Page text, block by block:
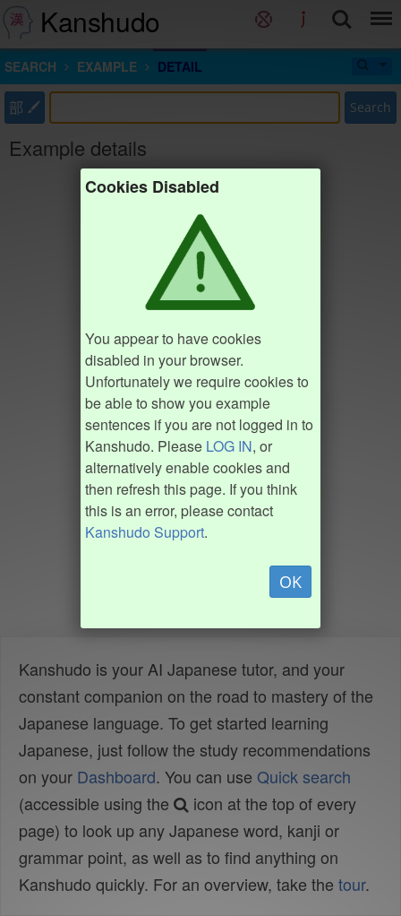
Kanshudo
SEARCH EXAMPLE DETAIL
部 Search
Example details
Cookies Disabled
You appear to have cookies
disabled in your browser.
Unfortunately we require cookies to
be able to show you example
sentences if you are not logged in to
Kanshudo. Please LOG IN, or
alternatively enable cookies and
then refresh this page. If you think
this is an error, please contact
Kanshudo Support.
OK
Kanshudo is your AI Japanese tutor, and your
constant companion on the road to mastery of the
Japanese language. To get started learning
Japanese, just follow the study recommendations
on your Dashboard. You can use Quick search
(accessible using the
icon at the top of every
page) to look up any Japanese word, kanji or
grammar point, as well as to find anything on
Kanshudo quickly. For an overview, take the tour.